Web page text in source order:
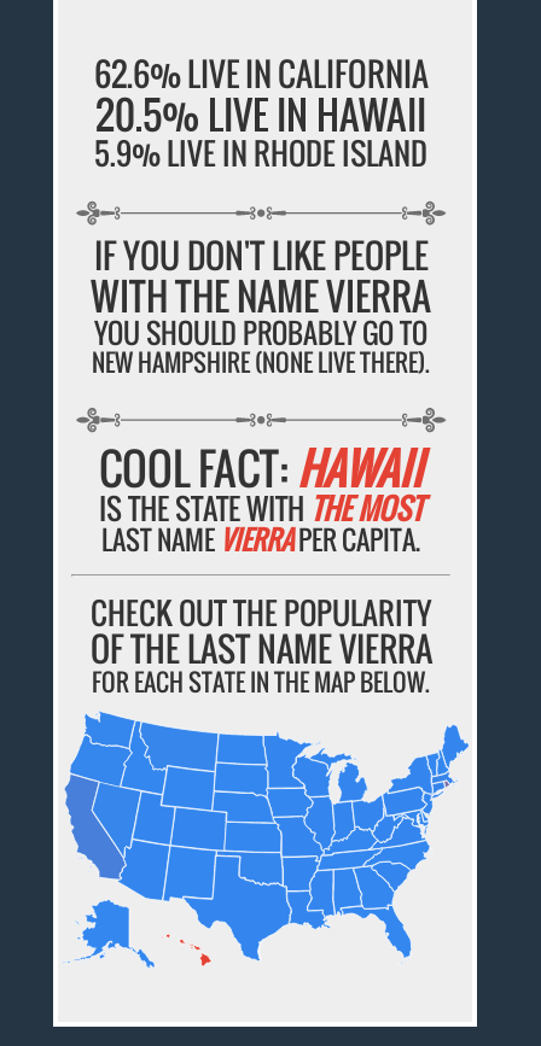
62.6% LIVE IN CALIFORNIA
20.5% LIVE IN HAWAII
5.9% LIVE IN RHODE ISLAND
IF YOU DON'T LIKE PEOPLE
WITH THE NAME VIERRA
YOU SHOULD PROBABLY GO TO
NEW HAMPSHIRE (NONE LIVE THERE).
COOL FACT:HAWAII
IS THE STATE WITH THE MOST
LAST NAME VIERRAPER CAPITA.
CHECK OUT THE POPULARITY
OF THE LAST NAME VIERRA
FOR EACH STATE IN THE MAP BELOW.